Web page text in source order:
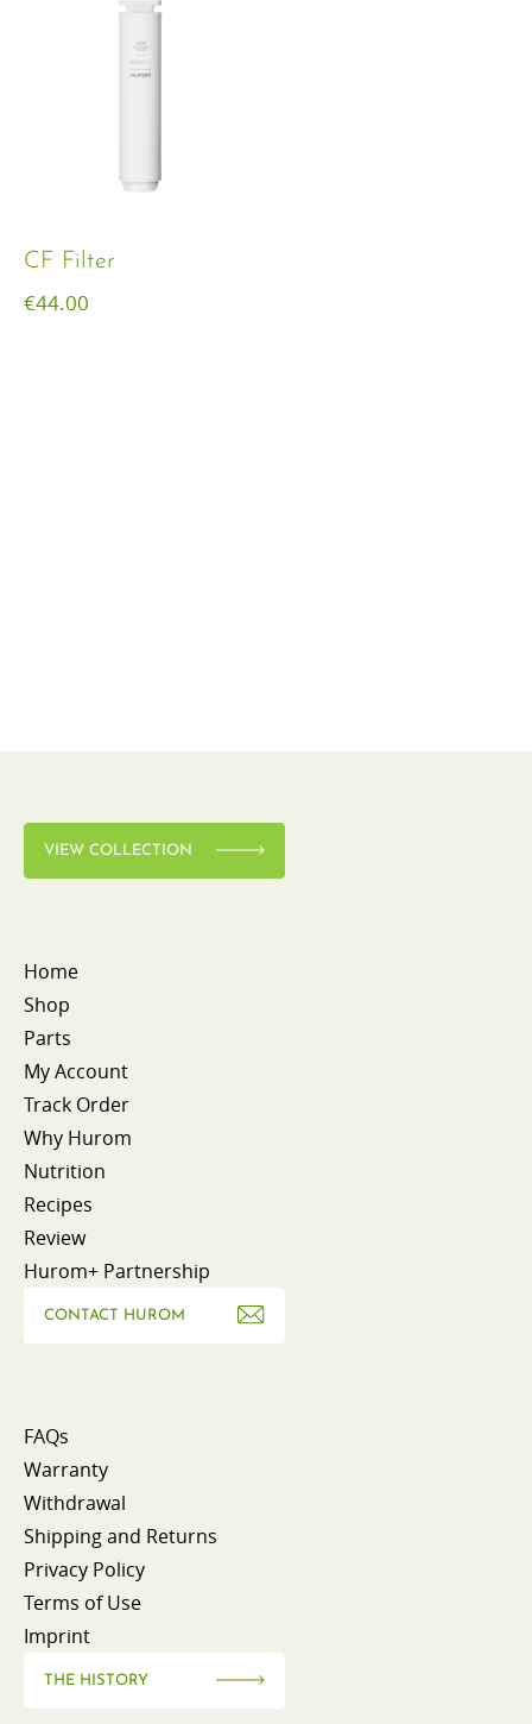
CF Filter
€44.00
VIEW COLLECTION
Home
Shop
Parts
My Account
Track Order
Why Hurom
Nutrition
Recipes
Review
Hurom+ Partnership
CONTACT HUROM
FAQs
Warranty
Withdrawal
Shipping and Returns
Privacy Policy
Terms of Use
Imprint
THE HISTORY